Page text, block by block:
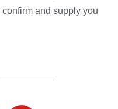
and supply you